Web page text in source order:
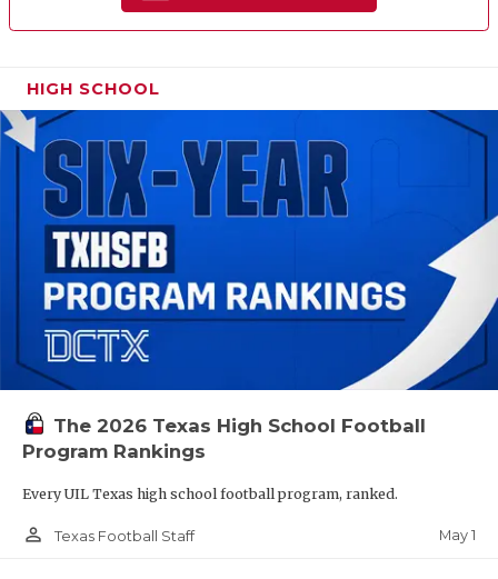
HIGH SCHOOL
The 2026 Texas High School Football
Program Rankings
Every UIL Texas high school football program, ranked.
person_outline Texas Football Staff May 1